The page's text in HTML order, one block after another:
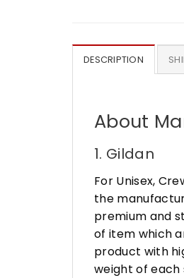
DESCRIPTION
About
1. Gildan
For Unisex,
the
premium and
of item which
product with
weight of each